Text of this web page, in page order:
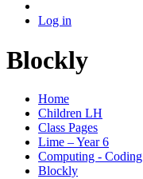
Log in
Blockly
Home
Children LH
Class Pages
Lime – Year 6
Computing - Coding
Blockly